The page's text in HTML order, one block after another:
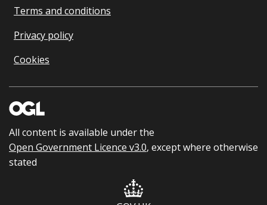
Terms and conditions
Privacy policy
Cookies
All content is available under the
Open Government Licence v3.0, except where otherwise
stated